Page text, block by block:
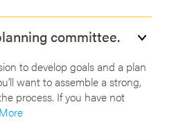
committee.
to develop goals and a plan
want to assemble a strong,
process. If you have not
More